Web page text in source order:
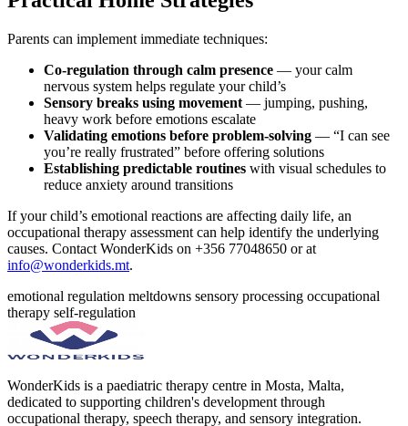
Parents can implement immediate techniques:
Co-regulation through calm presence — your calm
nervous system helps regulate your child’s
Sensory breaks using movement — jumping, pushing,
heavy work before emotions escalate
Validating emotions before problem-solving — “I can see
you’re really frustrated” before offering solutions
Establishing predictable routines with visual schedules to
reduce anxiety around transitions
If your child’s emotional reactions are affecting daily life, an
occupational therapy assessment can help identify the underlying
causes. Contact WonderKids on +356 77048650 or at
info@wonderkids.mt.
emotional regulation meltdowns sensory processing occupational
therapy self-regulation
WonderKids is a paediatric therapy centre in Mosta, Malta,
dedicated to supporting children's development through
occupational therapy, speech therapy, and sensory integration.